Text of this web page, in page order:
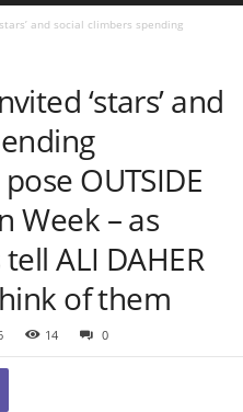
and social climbers spending
‘stars’ and
OUTSIDE
Week – as
ALI DAHER
of them
14 0